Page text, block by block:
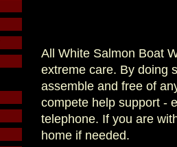
All White Salmon Boat
extreme care. By doing
assemble and free of
compete help support -
telephone. If you are
home if needed.